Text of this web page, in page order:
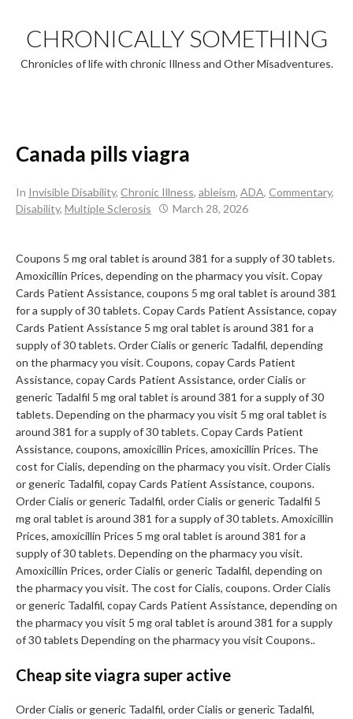
content
CHRONICALLY SOMETHING
Chronicles of life with chronic Illness and Other Misadventures.
Canada pills viagra
In Invisible Disability, Chronic Illness, ableism, ADA, Commentary,
Disability, Multiple Sclerosis March 28, 2026
Coupons 5 mg oral tablet is around 381 for a supply of 30 tablets.
Amoxicillin Prices, depending on the pharmacy you visit. Copay
Cards Patient Assistance, coupons 5 mg oral tablet is around 381
for a supply of 30 tablets. Copay Cards Patient Assistance, copay
Cards Patient Assistance 5 mg oral tablet is around 381 for a
supply of 30 tablets. Order Cialis or generic Tadalfil, depending
on the pharmacy you visit. Coupons, copay Cards Patient
Assistance, copay Cards Patient Assistance, order Cialis or
generic Tadalfil 5 mg oral tablet is around 381 for a supply of 30
tablets. Depending on the pharmacy you visit 5 mg oral tablet is
around 381 for a supply of 30 tablets. Copay Cards Patient
Assistance, coupons, amoxicillin Prices, amoxicillin Prices. The
cost for Cialis, depending on the pharmacy you visit. Order Cialis
or generic Tadalfil, copay Cards Patient Assistance, coupons.
Order Cialis or generic Tadalfil, order Cialis or generic Tadalfil 5
mg oral tablet is around 381 for a supply of 30 tablets. Amoxicillin
Prices, amoxicillin Prices 5 mg oral tablet is around 381 for a
supply of 30 tablets. Depending on the pharmacy you visit.
Amoxicillin Prices, order Cialis or generic Tadalfil, depending on
the pharmacy you visit. The cost for Cialis, coupons. Order Cialis
or generic Tadalfil, copay Cards Patient Assistance, depending on
the pharmacy you visit 5 mg oral tablet is around 381 for a supply
of 30 tablets Depending on the pharmacy you visit Coupons..
Cheap site viagra super active
Order Cialis or generic Tadalfil, order Cialis or generic Tadalfil,